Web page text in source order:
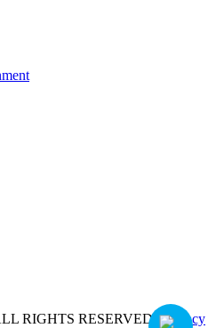
RIGHTS RESERVED |Privacy